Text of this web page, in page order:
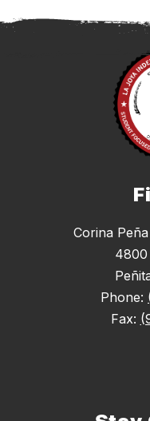
Corina
4800
Phone:
Fax: